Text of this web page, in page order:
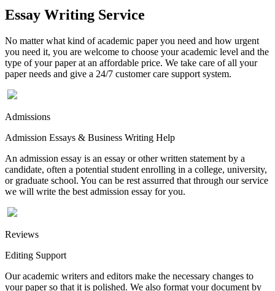
Essay Writing Service
No matter what kind of academic paper you need and how urgent
you need it, you are welcome to choose your academic level and the
type of your paper at an affordable price. We take care of all your
paper needs and give a 24/7 customer care support system.
Admissions
Admission Essays & Business Writing Help
An admission essay is an essay or other written statement by a
candidate, often a potential student enrolling in a college, university,
or graduate school. You can be rest assurred that through our service
we will write the best admission essay for you.
Reviews
Editing Support
Our academic writers and editors make the necessary changes to
your paper so that it is polished. We also format your document by